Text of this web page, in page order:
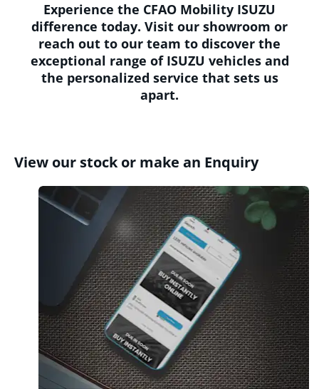
Experience the CFAO Mobility ISUZU
difference today. Visit our showroom or
reach out to our team to discover the
exceptional range of ISUZU vehicles and
the personalized service that sets us
apart.
View our stock or make an Enquiry